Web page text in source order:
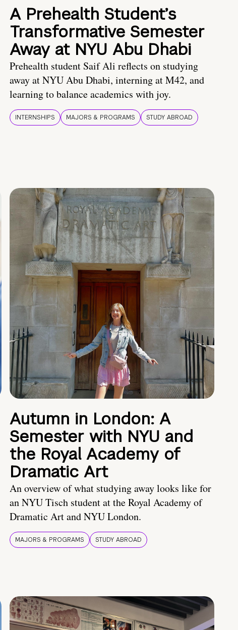
A Prehealth Student’s
Transformative Semester
Away at NYU Abu Dhabi
Prehealth student Saif Ali reflects on studying
away at NYU Abu Dhabi, interning at M42, and
learning to balance academics with joy.
INTERNSHIPS MAJORS & PROGRAMS STUDY ABROAD
Autumn in London: A
Semester with NYU and
the Royal Academy of
Dramatic Art
An overview of what studying away looks like for
an NYU Tisch student at the Royal Academy of
Dramatic Art and NYU London.
MAJORS & PROGRAMS STUDY ABROAD